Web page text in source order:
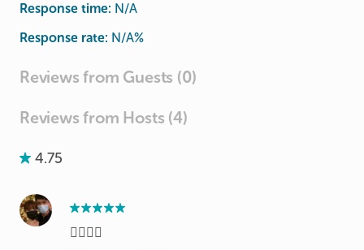
Response time: N/A
Response rate: N/A%
Reviews from Guests (0)
Reviews from Hosts (4)
4.75
👍🏻👍🏻